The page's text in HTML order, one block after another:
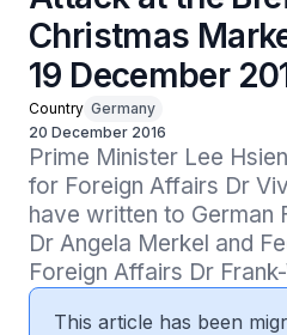
Christmas
19 December
Country Germany
20 December 2016
Prime Minister Lee
for Foreign Affairs Dr
have written to German
Dr Angela Merkel and
Foreign Affairs Dr
This article has been